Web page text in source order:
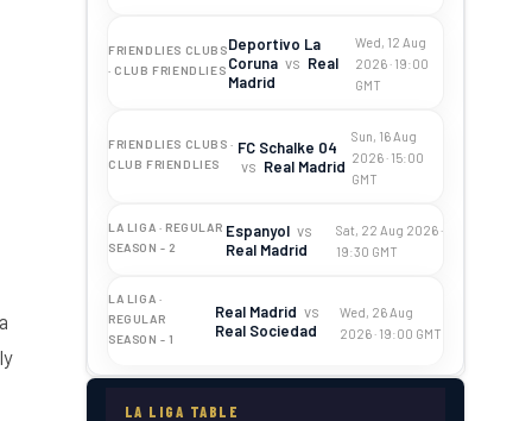
FRIENDLIES CLUBS
· CLUB FRIENDLIES
Deportivo La
Coruna vs Real
Madrid
Wed, 12 Aug
2026 · 19:00
GMT
FRIENDLIES CLUBS ·
CLUB FRIENDLIES
FC Schalke 04
vs Real Madrid
Sun, 16 Aug
2026 · 15:00
GMT
LA LIGA · REGULAR
SEASON - 2
Espanyol vs
Real Madrid
Sat, 22 Aug 2026 ·
19:30 GMT
LA LIGA ·
REGULAR
SEASON - 1
Real Madrid vs
Real Sociedad
Wed, 26 Aug
2026 · 19:00 GMT
LA LIGA TABLE